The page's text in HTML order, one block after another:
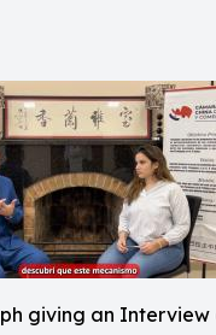
giving an Interview